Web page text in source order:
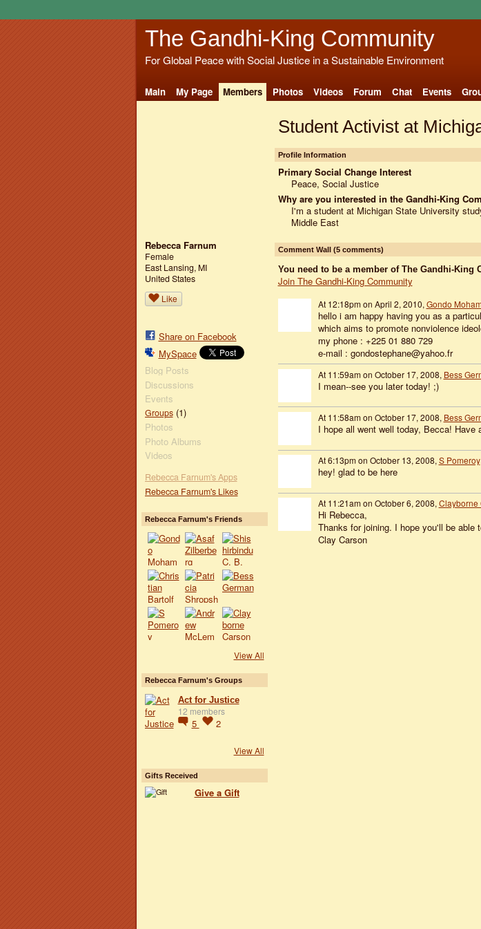
The Gandhi-King Community
For Global Peace with Social Justice in a Sustainable Environment
Main My Page Members Photos Videos Forum Chat Events
Rebecca Farnum
Female
East Lansing, MI
United States
Like
Share on Facebook
MySpace
Blog Posts
Discussions
Events
Groups(1)
Photos
Photo Albums
Videos
Rebecca Farnum's Apps
Rebecca Farnum's Likes
Rebecca Farnum's Friends
View All
Rebecca Farnum's Groups
Act for Justice
12 members
5 2
View All
Gifts Received
Give a Gift
Student Activist at
Profile Information
Primary Social Change Interest
Peace, Social Justice
Why are you interested in the Gandhi-King
I'm a student at Michigan State University
Middle East
Comment Wall (5 comments)
You need to be a member of The Gandhi-King
Join The Gandhi-King Community
At 12:18pm on April 2, 2010, Gondo
hello i am happy having you as a
which aims to promote nonviolence
my phone : +225 01 880 729
e-mail : gondostephane@yahoo.fr
At 11:59am on October 17, 2008, Bess
I mean--see you later today! ;)
At 11:58am on October 17, 2008, Bess
I hope all went well today, Becca! Have
At 6:13pm on October 13, 2008, S Pomeroy
hey! glad to be here
At 11:21am on October 6, 2008, Clayborne
Hi Rebecca,
Thanks for joining. I hope you'll be able
Clay Carson